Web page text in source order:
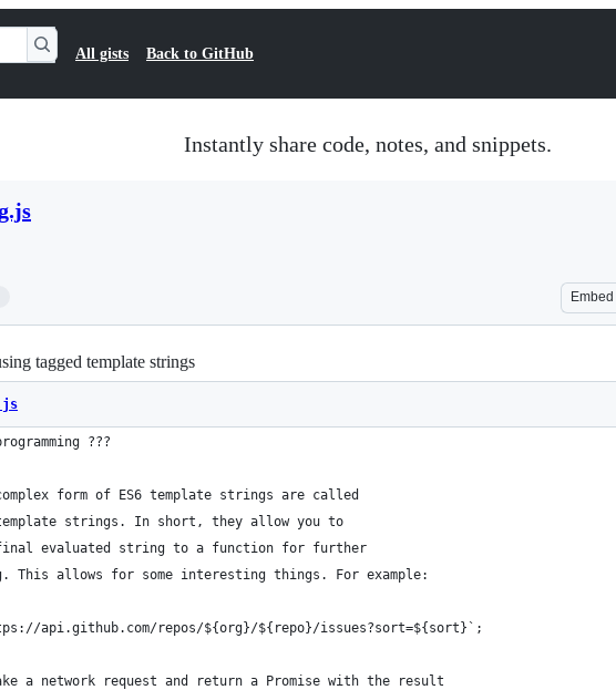
All gists Back to GitHub
Instantly share code, notes, and snippets.
Embed
tagged template strings
???
form of ES6 template strings are called
strings. In short, they allow you to
evaluated string to a function for further
This allows for some interesting things. For example:
api.github.com/repos/${org}/${repo}/issues?sort=${sort}`;
a network request and return a Promise with the result